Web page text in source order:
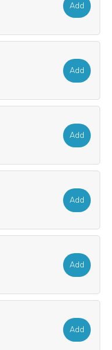
Add
Add
Add
Add
Add
Add